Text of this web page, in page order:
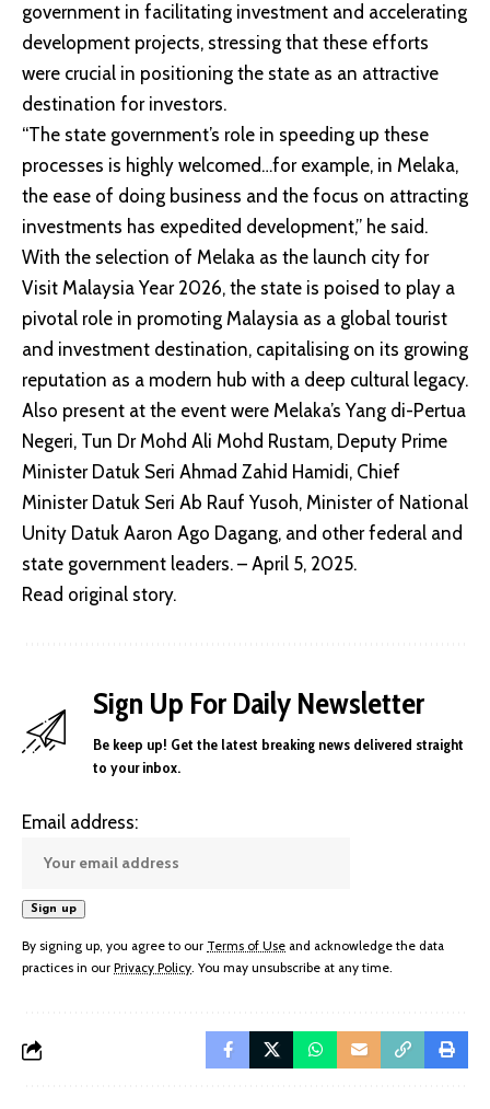
government in facilitating investment and accelerating
development projects, stressing that these efforts
were crucial in positioning the state as an attractive
destination for investors.
“The state government’s role in speeding up these
processes is highly welcomed…for example, in Melaka,
the ease of doing business and the focus on attracting
investments has expedited development,” he said.
With the selection of Melaka as the launch city for
Visit Malaysia Year 2026, the state is poised to play a
pivotal role in promoting Malaysia as a global tourist
and investment destination, capitalising on its growing
reputation as a modern hub with a deep cultural legacy.
Also present at the event were Melaka’s Yang di-Pertua
Negeri, Tun Dr Mohd Ali Mohd Rustam, Deputy Prime
Minister Datuk Seri Ahmad Zahid Hamidi, Chief
Minister Datuk Seri Ab Rauf Yusoh, Minister of National
Unity Datuk Aaron Ago Dagang, and other federal and
state government leaders. – April 5, 2025.
Read original story.
Sign Up For Daily Newsletter
Be keep up! Get the latest breaking news delivered straight
to your inbox.
Email address:
By signing up, you agree to our Terms of Use and acknowledge the data
practices in our Privacy Policy. You may unsubscribe at any time.